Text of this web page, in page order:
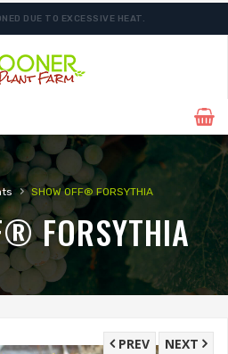
DUE TO EXCESSIVE HEAT.
› SHOW OFF® FORSYTHIA
FORSYTHIA
NEXT
PREV